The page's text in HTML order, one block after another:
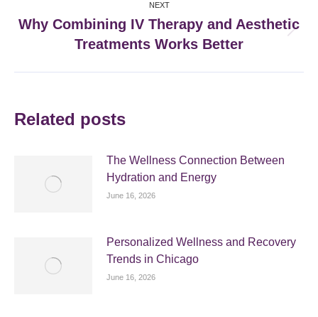
NEXT
post:
Why Combining IV Therapy and Aesthetic
Treatments Works Better
Related posts
The Wellness Connection Between
Hydration and Energy
June 16, 2026
Personalized Wellness and Recovery
Trends in Chicago
June 16, 2026